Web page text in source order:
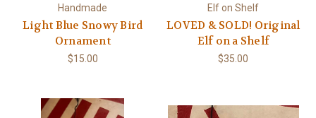
Handmade
Light Blue Snowy Bird
Ornament
$15.00
Elf on Shelf
LOVED & SOLD! Original
Elf on a Shelf
$35.00